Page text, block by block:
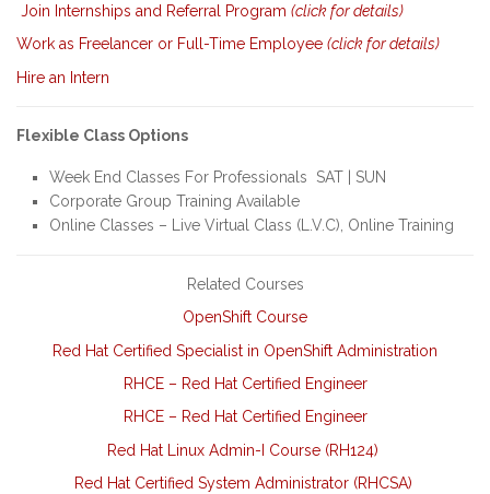
Join Internships and Referral Program (click for details)
Work as Freelancer or Full-Time Employee (click for details)
Hire an Intern
Flexible Class Options
Week End Classes For Professionals SAT | SUN
Corporate Group Training Available
Online Classes – Live Virtual Class (L.V.C), Online Training
Related Courses
OpenShift Course
Red Hat Certified Specialist in OpenShift Administration
RHCE – Red Hat Certified Engineer
RHCE – Red Hat Certified Engineer
Red Hat Linux Admin-I Course (RH124)
Red Hat Certified System Administrator (RHCSA)